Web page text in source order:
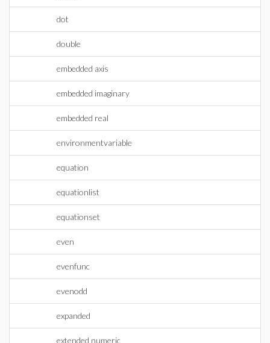
dot
double
embedded axis
embedded imaginary
embedded real
environmentvariable
equation
equationlist
equationset
even
evenfunc
evenodd
expanded
extended numeric